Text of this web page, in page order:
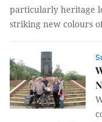
particularly heritage
striking new colours